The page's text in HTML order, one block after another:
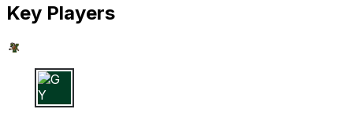
Key Players
G Y